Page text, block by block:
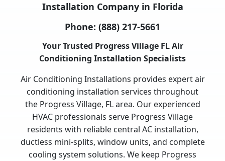
Installation Company in Florida
Phone: (888) 217-5661
Your Trusted Progress Village FL Air
Conditioning Installation Specialists
Air Conditioning Installations provides expert air
conditioning installation services throughout
the Progress Village, FL area. Our experienced
HVAC professionals serve Progress Village
residents with reliable central AC installation,
ductless mini-splits, window units, and complete
cooling system solutions. We keep Progress